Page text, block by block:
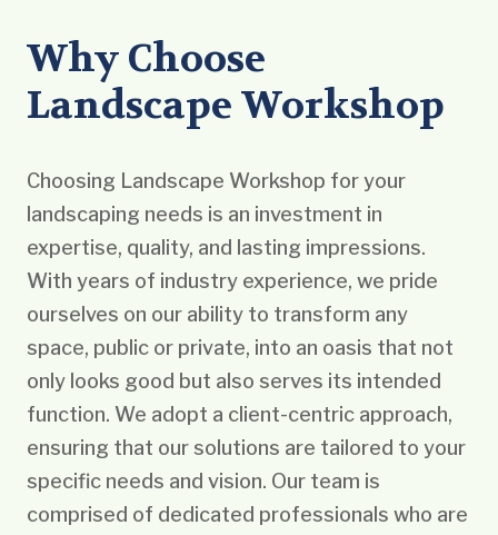
Why Choose
Landscape Workshop
Choosing Landscape Workshop for your
landscaping needs is an investment in
expertise, quality, and lasting impressions.
With years of industry experience, we pride
ourselves on our ability to transform any
space, public or private, into an oasis that not
only looks good but also serves its intended
function. We adopt a client-centric approach,
ensuring that our solutions are tailored to your
specific needs and vision. Our team is
comprised of dedicated professionals who are